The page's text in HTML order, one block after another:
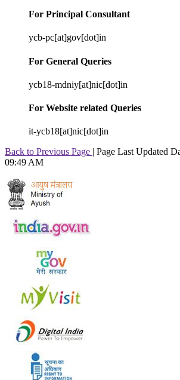
For Principal Consultant
ycb-pc[at]gov[dot]in
For General Queries
ycb18-mdniy[at]nic[dot]in
For Website related Queries
it-ycb18[at]nic[dot]in
Back to Previous Page | Page Last Updated
09:49 AM